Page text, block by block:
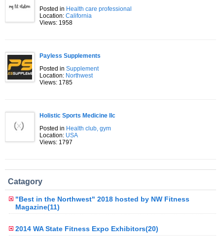
Posted in Health care professional
Location: California
Views: 1958
Payless Supplements
Posted in Supplement
Location: Northwest
Views: 1785
Holistic Sports Medicine llc
Posted in Health club, gym
Location: USA
Views: 1797
Catagory
"Best in the Northwest" 2018 hosted by NW Fitness
Magazine(11)
2014 WA State Fitness Expo Exhibitors(20)